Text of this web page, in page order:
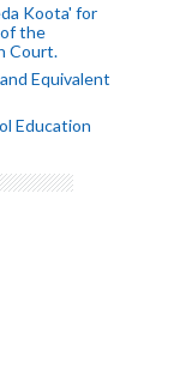
Koota' for
the
Court.
Equivalent
Education